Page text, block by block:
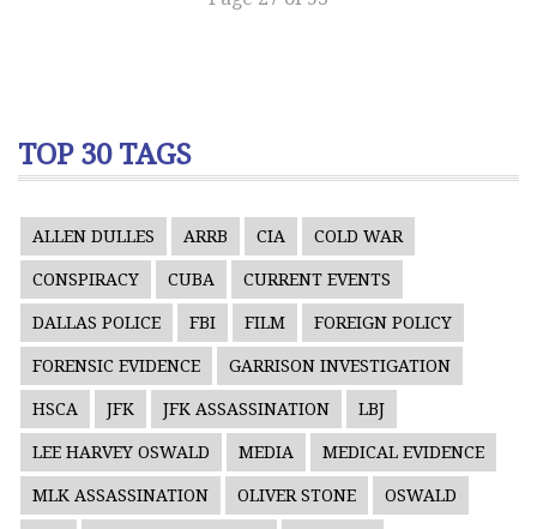
TOP 30 TAGS
ALLEN DULLES ARRB CIA COLD WAR
CONSPIRACY CUBA CURRENT EVENTS
DALLAS POLICE FBI FILM FOREIGN POLICY
FORENSIC EVIDENCE GARRISON INVESTIGATION
HSCA JFK JFK ASSASSINATION LBJ
LEE HARVEY OSWALD MEDIA MEDICAL EVIDENCE
MLK ASSASSINATION OLIVER STONE OSWALD